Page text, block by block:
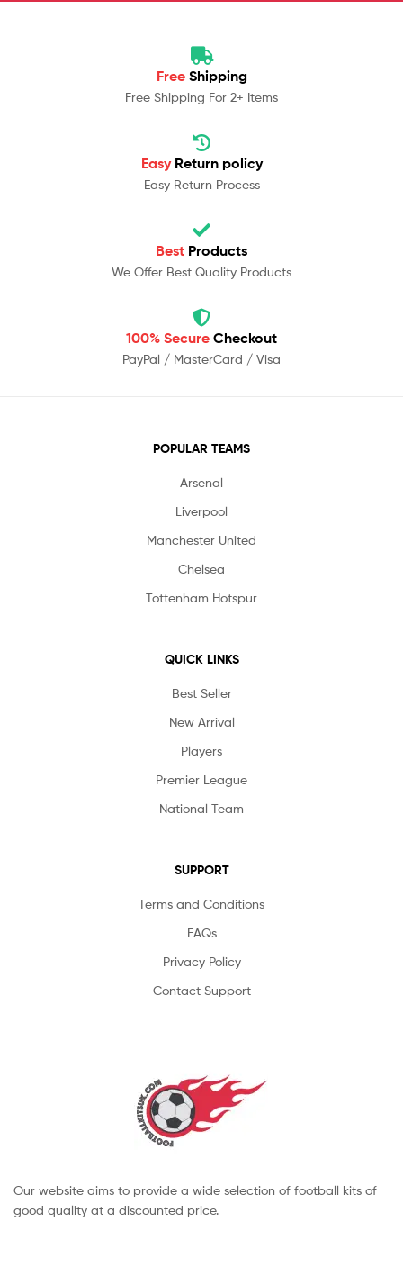
Free Shipping
Free Shipping For 2+ Items
Easy Return policy
Easy Return Process
Best Products
We Offer Best Quality Products
100% Secure Checkout
PayPal / MasterCard / Visa
POPULAR TEAMS
Arsenal
Liverpool
Manchester United
Chelsea
Tottenham Hotspur
QUICK LINKS
Best Seller
New Arrival
Players
Premier League
National Team
SUPPORT
Terms and Conditions
FAQs
Privacy Policy
Contact Support
Our website aims to provide a wide selection of football kits of
good quality at a discounted price.